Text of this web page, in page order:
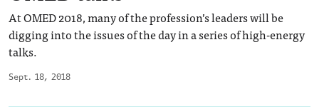
Sept. 18, 2018
At OMED 2018, many of the profession’s leaders will be
digging into the issues of the day in a series of high-energy
talks.